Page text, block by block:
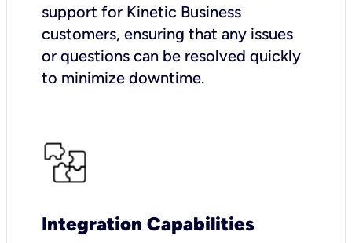
support for Kinetic Business
customers, ensuring that any issues
or questions can be resolved quickly
to minimize downtime.
Integration Capabilities